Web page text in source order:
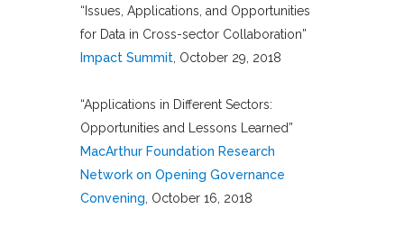
“Issues, Applications, and Opportunities
for Data in Cross-sector Collaboration”
Impact Summit, October 29, 2018
“Applications in Different Sectors:
Opportunities and Lessons Learned”
MacArthur Foundation Research
Network on Opening Governance
Convening, October 16, 2018